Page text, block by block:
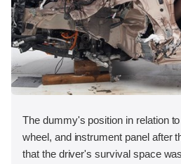
The dummy's position in relation
wheel, and instrument panel after
that the driver's survival space